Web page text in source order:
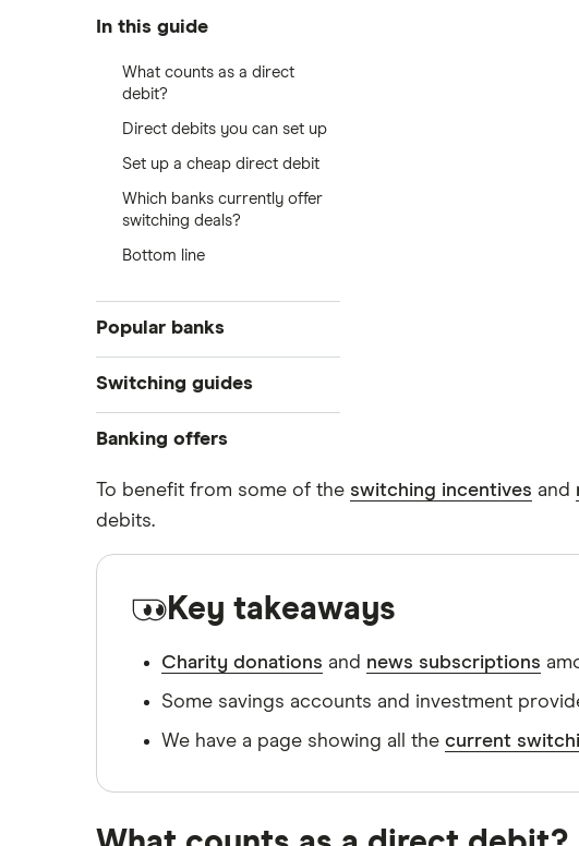
In this guide
What counts as a direct
debit?
Direct debits you can set up
Set up a cheap direct debit
Which banks currently offer
switching deals?
Bottom line
Popular banks
Switch to Bank of Scotland
Switch to Barclays
Switch to Danske Bank
Switch to HSBC
Switch to iFAST Global Bank
Switching guides
Switching and your credit score
Banking offers
Sign-up bonus offers
Airwallex promo codes
Chip promo codes
HSBC promo codes
Monese promo codes
Monzo promo codes
NatWest Rooster Money promo
nimbl promo codes
To benefit from some of the switching incentives and
debits.
Key takeaways
Charity donations and news subscriptions
Some savings accounts and investment
We have a page showing all the current